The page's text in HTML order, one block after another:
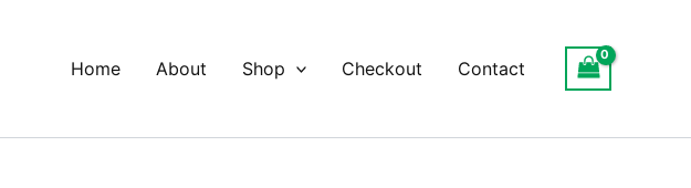
Home About Shop Checkout Contact